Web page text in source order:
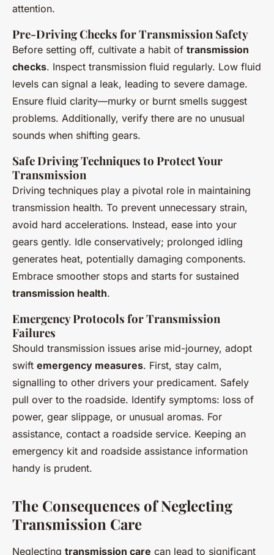
attention.
Pre-Driving Checks for Transmission Safety
Before setting off, cultivate a habit of transmission
checks. Inspect transmission fluid regularly. Low fluid
levels can signal a leak, leading to severe damage.
Ensure fluid clarity—murky or burnt smells suggest
problems. Additionally, verify there are no unusual
sounds when shifting gears.
Safe Driving Techniques to Protect Your
Transmission
Driving techniques play a pivotal role in maintaining
transmission health. To prevent unnecessary strain,
avoid hard accelerations. Instead, ease into your
gears gently. Idle conservatively; prolonged idling
generates heat, potentially damaging components.
Embrace smoother stops and starts for sustained
transmission health.
Emergency Protocols for Transmission
Failures
Should transmission issues arise mid-journey, adopt
swift emergency measures. First, stay calm,
signalling to other drivers your predicament. Safely
pull over to the roadside. Identify symptoms: loss of
power, gear slippage, or unusual aromas. For
assistance, contact a roadside service. Keeping an
emergency kit and roadside assistance information
handy is prudent.
The Consequences of Neglecting
Transmission Care
Neglecting transmission care can lead to significant